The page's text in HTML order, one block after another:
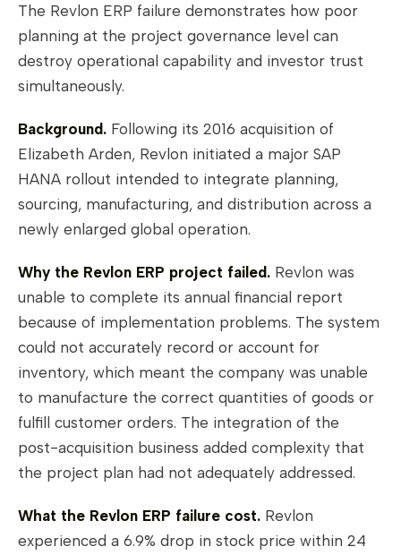
The Revlon ERP failure demonstrates how poor
planning at the project governance level can
destroy operational capability and investor trust
simultaneously.
Background. Following its 2016 acquisition of
Elizabeth Arden, Revlon initiated a major SAP
HANA rollout intended to integrate planning,
sourcing, manufacturing, and distribution across a
newly enlarged global operation.
Why the Revlon ERP project failed. Revlon was
unable to complete its annual financial report
because of implementation problems. The system
could not accurately record or account for
inventory, which meant the company was unable
to manufacture the correct quantities of goods or
fulfill customer orders. The integration of the
post-acquisition business added complexity that
the project plan had not adequately addressed.
What the Revlon ERP failure cost. Revlon
experienced a 6.9% drop in stock price within 24